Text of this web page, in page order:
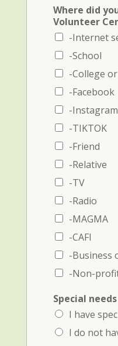
n
a
l
)
C
h
e
c
k
b
o
:
N
a
m
e
a
n
d
h
o
e
c
e
2
(
N
m
e
n
d
p
h
o
n
e
n
u
m
b
e
r
Where did
Volunteer
-Internet
-School
-College
-Facebook
-Instagram
-TIKTOK
-Friend
-Relative
-TV
-Radio
-MAGMA
-CAFI
-Business
-Non-
Special needs
I have
I do not